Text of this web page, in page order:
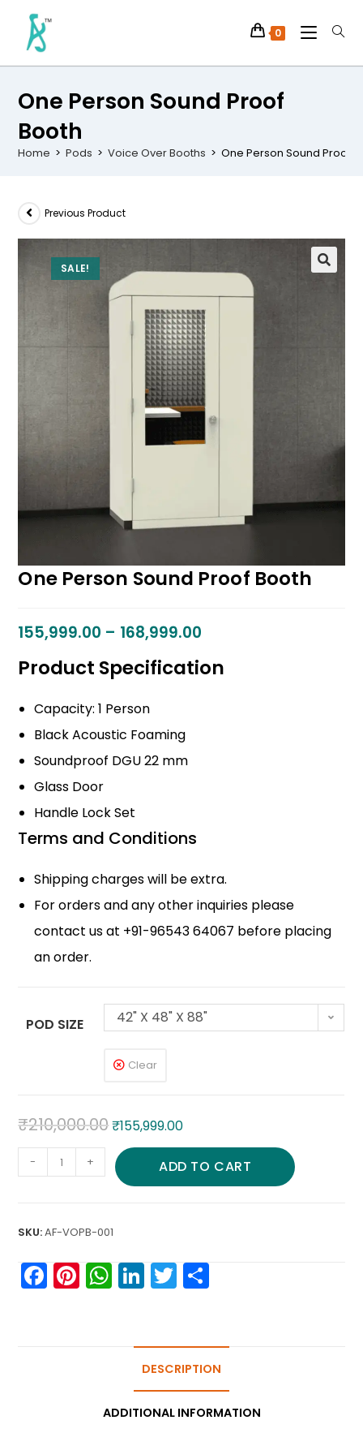
0
One Person Sound Proof
Booth
Home > Pods > Voice Over Booths > One Person Sound Proof
SALE!
Previous Product
One Person Sound Proof Booth
155,999.00 – 168,999.00
Product Specification
Capacity: 1 Person
Black Acoustic Foaming
Soundproof DGU 22 mm
Glass Door
Handle Lock Set
Terms and Conditions
Shipping charges will be extra.
For orders and any other inquiries please
contact us at +91-96543 64067 before placing
an order.
POD SIZE 42" X 48" X 88"
Clear
₹210,000.00₹155,999.00
- + ADD TO CART
SKU:AF-VOPB-001
F
a
Pi
nt
W
h
ts
p
Li
n
e
dI
n
T
w
er e
DESCRIPTION
ADDITIONAL INFORMATION